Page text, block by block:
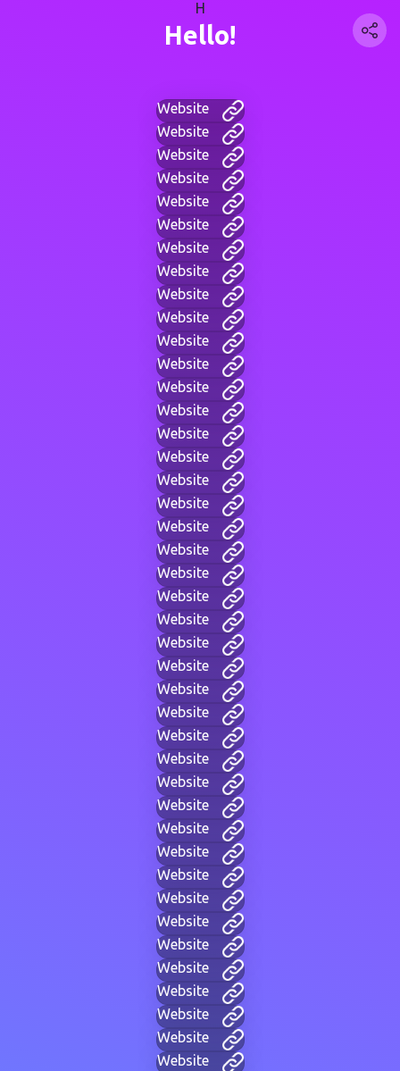
H
Hello!
Website
Website
Website
Website
Website
Website
Website
Website
Website
Website
Website
Website
Website
Website
Website
Website
Website
Website
Website
Website
Website
Website
Website
Website
Website
Website
Website
Website
Website
Website
Website
Website
Website
Website
Website
Website
Website
Website
Website
Website
Website
Website